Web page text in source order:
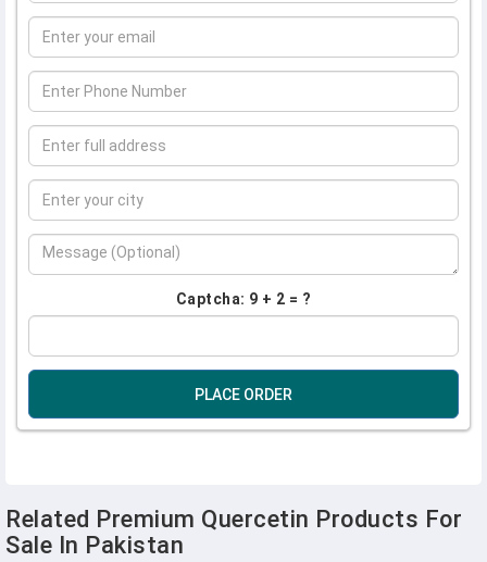
Captcha: 9 + 2 = ?
PLACE ORDER
Related Premium Quercetin Products For
Sale In Pakistan